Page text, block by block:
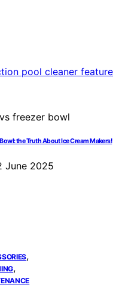
the Truth About Ice Cream Makers!
June 2025
,
,